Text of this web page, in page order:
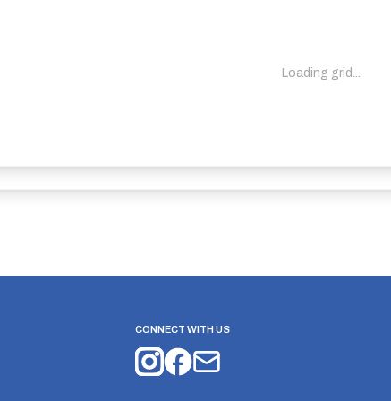
Loading grid...
CONNECT WITH US